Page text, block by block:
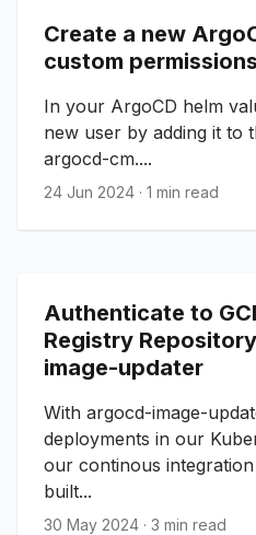
Create a new
custom permissions
In your ArgoCD helm
new user by adding it to
argocd-cm....
24 Jun 2024 · 1 min read
Authenticate to
Registry
image-updater
With argocd-image-
deployments in our
our continous
built...
30 May 2024 · 3 min read